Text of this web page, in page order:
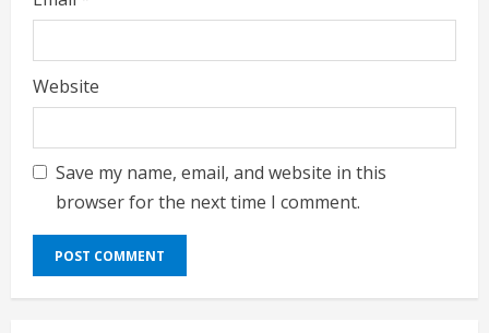
Website
Save my name, email, and website in this
browser for the next time I comment.